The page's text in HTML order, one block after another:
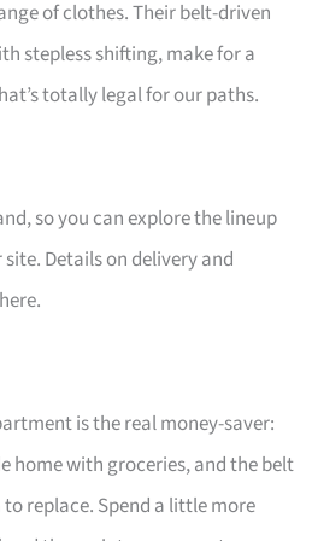
of clothes. Their belt-driven
stepless shifting, make for a
totally legal for our paths.
so you can explore the lineup
Details on delivery and
is the real money-saver:
home with groceries, and the belt
replace. Spend a little more